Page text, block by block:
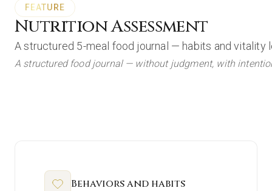
FEATURE
Nutrition Assessment
A structured 5-meal food journal — habits and vitality
A structured food journal — without judgment, with
Behaviors and habits